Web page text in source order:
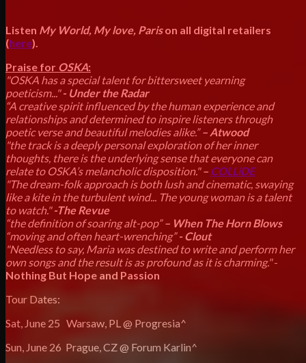
Listen My World, My love, Parison all digital retailers
(here).
Praise for OSKA:
"OSKA has a special talent for bittersweet yearning
poeticism..."- Under the Radar
“A creative spirit influenced by the human experience and
relationships and determined to inspire listeners through
poetic verse and beautiful melodies alike.”– Atwood
"the track is a deeply personal exploration of her inner
thoughts, there is the underlying sense that everyone can
relate to OSKA’s melancholic disposition."– COLLiDE
"The dream-folk approach is both lush and cinematic, swaying
like a kite in the turbulent wind... The young woman is a talent
to watch."-The Revue
“the definition of soaring alt-pop”– When The Horn Blows
“moving and often heart-wrenching”- Clout
"Needless to say, Maria was destined to write and perform her
own songs and the result is as profound as it is charming."-
Nothing But Hope and Passion
Tour Dates:
Sat, June 25 Warsaw, PL @ Progresia^
Sun, June 26 Prague, CZ @ Forum Karlin^